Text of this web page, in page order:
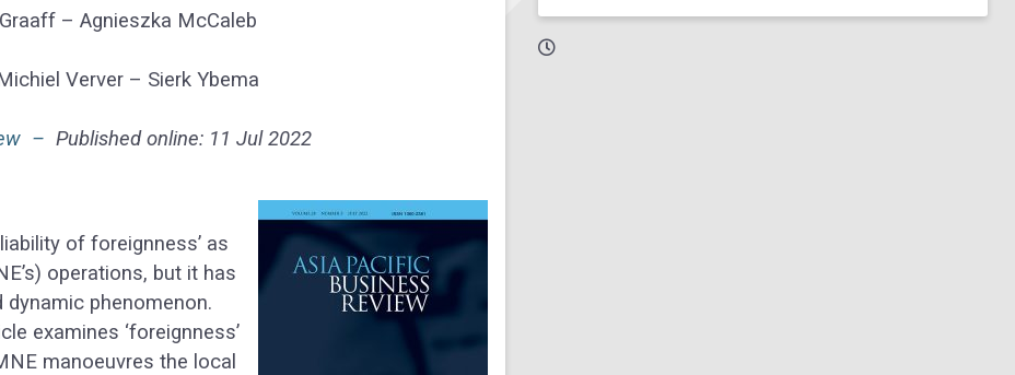
– Agnieszka McCaleb
Verver – Sierk Ybema
– Published online: 11 Jul 2022
of foreignness’ as
operations, but it has
dynamic phenomenon.
examines ‘foreignness’
manoeuvres the local